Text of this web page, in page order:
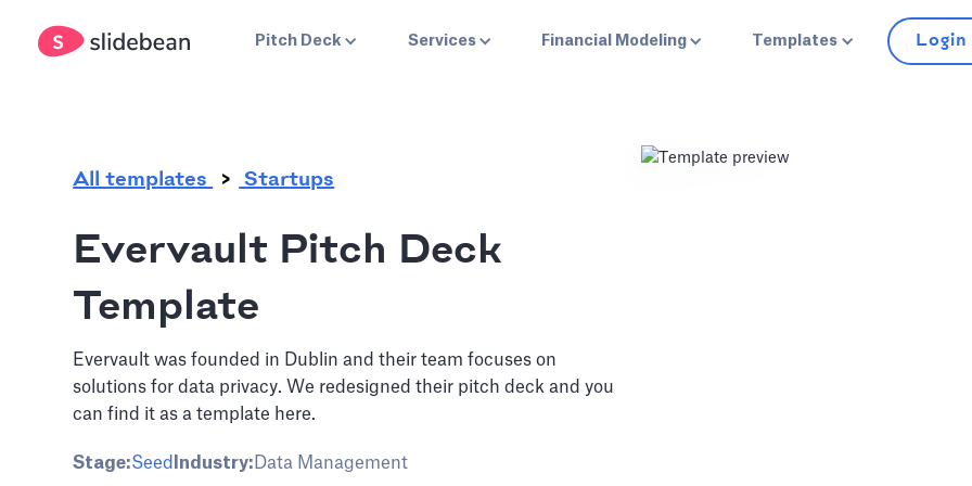
Pitch Deck Services Financial Modeling Templates Login
All templates Startups
Evervault Pitch Deck
Template
Evervault was founded in Dublin and their team focuses on
solutions for data privacy. We redesigned their pitch deck and you
can find it as a template here.
Stage:Seed Industry: Data Management